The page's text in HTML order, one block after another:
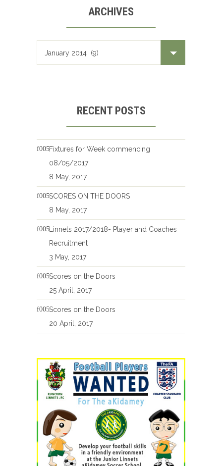
ARCHIVES
RECENT POSTS
Fixtures for Week commencing
08/05/2017
8 May, 2017
SCORES ON THE DOORS
8 May, 2017
Linnets 2017/2018- Player and Coaches
Recruitment
3 May, 2017
Scores on the Doors
25 April, 2017
Scores on the Doors
20 April, 2017